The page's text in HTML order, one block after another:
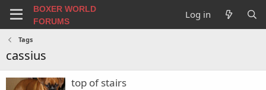
BOXER WORLD
FORUMS
Log in
Tags
cassius
top of stairs